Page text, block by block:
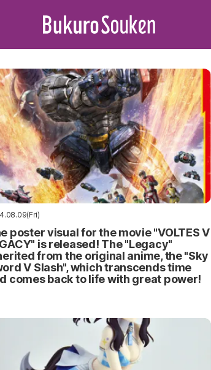
poster visual for the movie "VOLTES V
is released! The "Legacy"
from the original anime, the "Sky
V Slash", which transcends time
comes back to life with great power!